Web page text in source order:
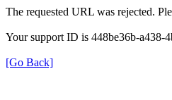
The requested URL was rejected.
Your support ID is 448be36b-a438-
[Go Back]